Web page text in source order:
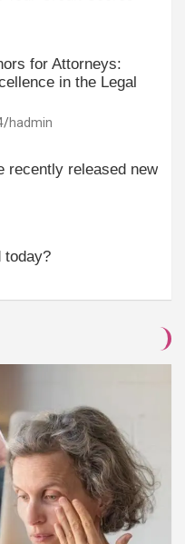
for Attorneys:
in the Legal
hadmin
recently released new
today?